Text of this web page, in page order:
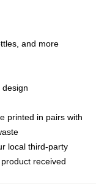
and more
printed in pairs with
local third-party
received